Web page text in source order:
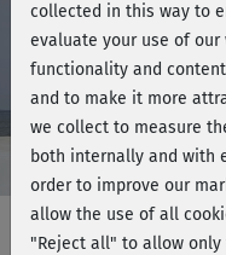
collected in this way to
evaluate your use of
functionality and
and to make it more
we collect to measure
both internally and with
order to improve our
allow the use of all
"Reject all" to allow